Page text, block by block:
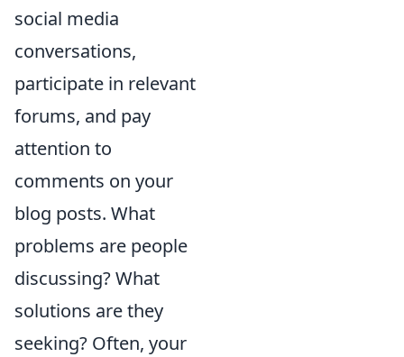
social media
conversations,
participate in relevant
forums, and pay
attention to
comments on your
blog posts. What
problems are people
discussing? What
solutions are they
seeking? Often, your